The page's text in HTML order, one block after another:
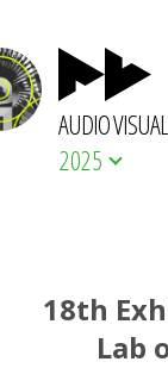
AUDIO
2025
18th
Lab